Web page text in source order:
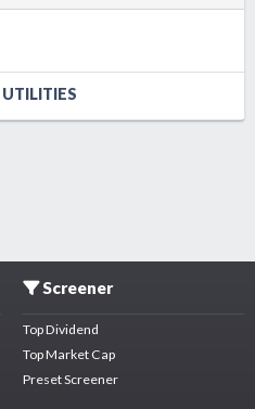
UTILITIES
Screener
Top Dividend
Top Market Cap
Preset Screener